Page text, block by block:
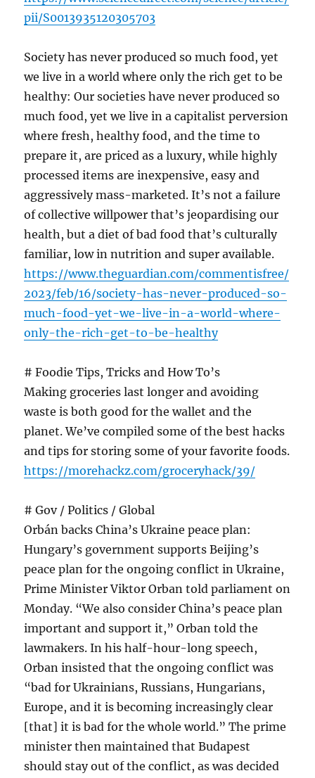
pii/S0013935120305703
Society has never produced so much food, yet
we live in a world where only the rich get to be
healthy: Our societies have never produced so
much food, yet we live in a capitalist perversion
where fresh, healthy food, and the time to
prepare it, are priced as a luxury, while highly
processed items are inexpensive, easy and
aggressively mass-marketed. It’s not a failure
of collective willpower that’s jeopardising our
health, but a diet of bad food that’s culturally
familiar, low in nutrition and super available.
https://www.theguardian.com/commentisfree/
2023/feb/16/society-has-never-produced-so-
much-food-yet-we-live-in-a-world-where-
only-the-rich-get-to-be-healthy
# Foodie Tips, Tricks and How To’s
Making groceries last longer and avoiding
waste is both good for the wallet and the
planet. We’ve compiled some of the best hacks
and tips for storing some of your favorite foods.
https://morehackz.com/groceryhack/39/
# Gov / Politics / Global
Orbán backs China’s Ukraine peace plan:
Hungary’s government supports Beijing’s
peace plan for the ongoing conflict in Ukraine,
Prime Minister Viktor Orban told parliament on
Monday. “We also consider China’s peace plan
important and support it,” Orban told the
lawmakers. In his half-hour-long speech,
Orban insisted that the ongoing conflict was
“bad for Ukrainians, Russians, Hungarians,
Europe, and it is becoming increasingly clear
[that] it is bad for the whole world.” The prime
minister then maintained that Budapest
should stay out of the conflict, as was decided